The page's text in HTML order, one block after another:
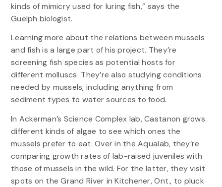
kinds of mimicry used for luring fish,” says the
Guelph biologist.
Learning more about the relations between mussels
and fish is a large part of his project. They’re
screening fish species as potential hosts for
different molluscs. They’re also studying conditions
needed by mussels, including anything from
sediment types to water sources to food.
In Ackerman’s Science Complex lab, Castanon grows
different kinds of algae to see which ones the
mussels prefer to eat. Over in the Aqualab, they’re
comparing growth rates of lab-raised juveniles with
those of mussels in the wild. For the latter, they visit
spots on the Grand River in Kitchener, Ont., to pluck